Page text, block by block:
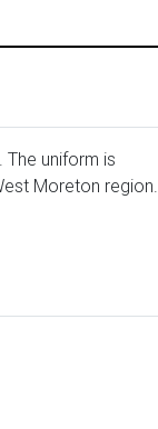
uniform is
Moreton region.